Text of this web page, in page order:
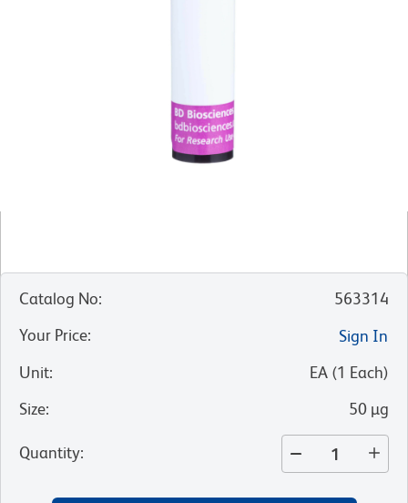
Catalog No:
563314
Your Price:
Sign In
Unit: EA (1 Each)
Size: 50 µg
Quantity: